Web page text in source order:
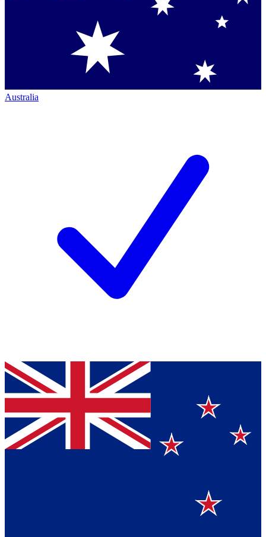
Australia